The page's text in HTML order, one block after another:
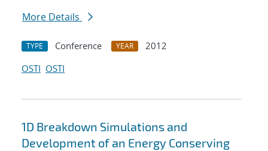
More Details
TYPE Conference YEAR
2012
OSTI OSTI
1D Breakdown Simulations and
Development of an Energy Conserving